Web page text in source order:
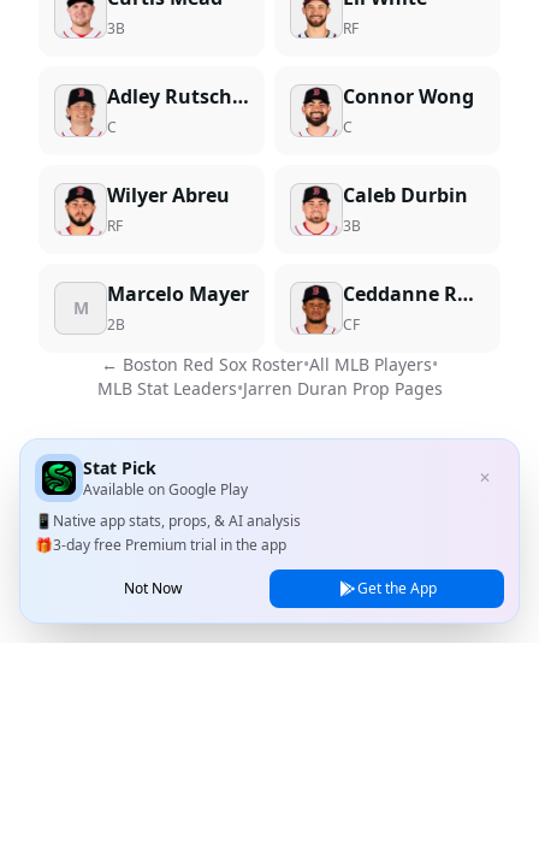
3B RF
Adley Rutschman
C
Connor Wong
C
Wilyer Abreu
RF
Caleb Durbin
3B
M
Marcelo Mayer
2B
Ceddanne Rafaela
CF
← Boston Red Sox Roster•All MLB Players•
MLB Stat Leaders•Jarren Duran Prop Pages
Stat Pick
Available onGoogle Play
✕
📱 Native app stats, props, & AI analysis
🎁3-day free Premium trial in the app
Not Now Get the App